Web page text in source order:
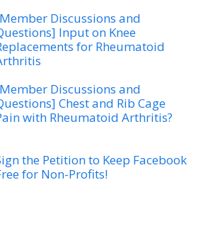
Discussions and
Input on Knee
for Rheumatoid
Discussions and
Chest and Rib Cage
with Rheumatoid Arthritis?
the Petition to Keep Facebook
for Non-Profits!